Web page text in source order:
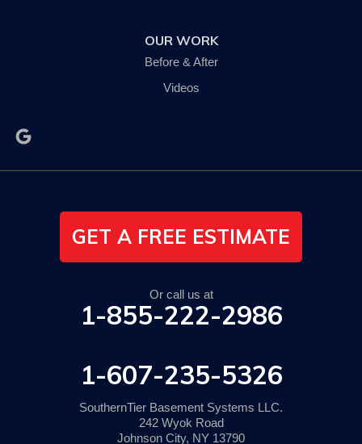
OUR WORK
Before & After
Videos
GET A FREE ESTIMATE
Or call us at
1-855-222-2986
1-607-235-5326
SouthernTier Basement Systems LLC.
242 Wyok Road
Johnson City, NY 13790